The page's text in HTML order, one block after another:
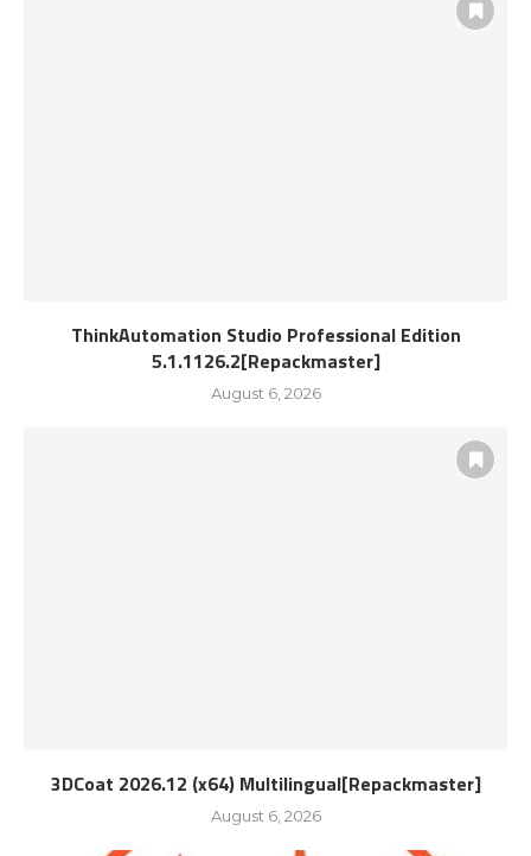
ThinkAutomation Studio Professional Edition
5.1.1126.2[Repackmaster]
August 6, 2026
3DCoat 2026.12 (x64) Multilingual[Repackmaster]
August 6, 2026